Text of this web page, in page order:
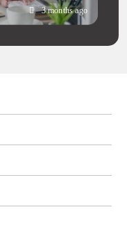
3 months ago